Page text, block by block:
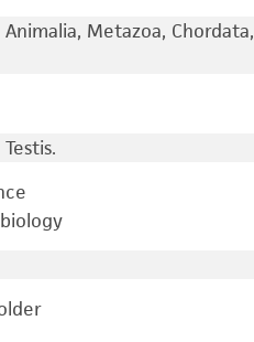
Metazoa,